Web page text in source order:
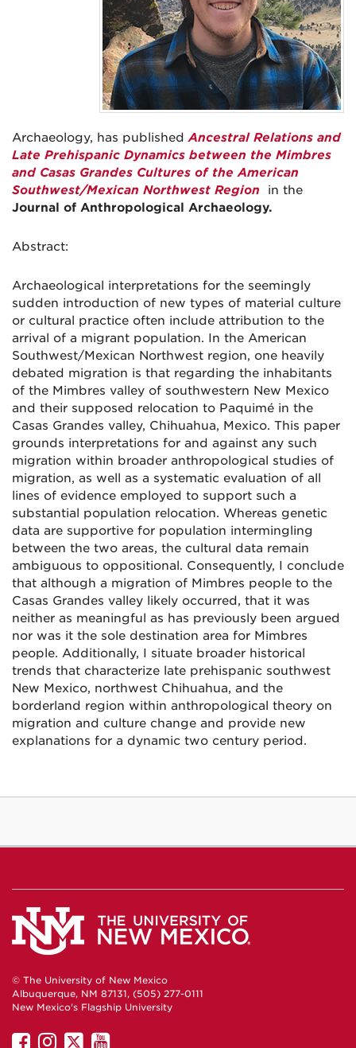
Archaeology, has publishedAncestral Relations and
Late Prehispanic Dynamics between the Mimbres
and Casas Grandes Cultures of the American
Southwest/Mexican Northwest Region in the
Journal of Anthropological Archaeology.
Abstract:
Archaeological interpretations for the seemingly
sudden introduction of new types of material culture
or cultural practice often include attribution to the
arrival of a migrant population. In the American
Southwest/Mexican Northwest region, one heavily
debated migration is that regarding the inhabitants
of the Mimbres valley of southwestern New Mexico
and their supposed relocation to Paquimé in the
Casas Grandes valley, Chihuahua, Mexico. This paper
grounds interpretations for and against any such
migration within broader anthropological studies of
migration, as well as a systematic evaluation of all
lines of evidence employed to support such a
substantial population relocation. Whereas genetic
data are supportive for population intermingling
between the two areas, the cultural data remain
ambiguous to oppositional. Consequently, I conclude
that although a migration of Mimbres people to the
Casas Grandes valley likely occurred, that it was
neither as meaningful as has previously been argued
nor was it the sole destination area for Mimbres
people. Additionally, I situate broader historical
trends that characterize late prehispanic southwest
New Mexico, northwest Chihuahua, and the
borderland region within anthropological theory on
migration and culture change and provide new
explanations for a dynamic two century period.
© The University of New Mexico
Albuquerque, NM 87131, (505) 277-0111
New Mexico's Flagship University
UNMUNM
UNMUNM